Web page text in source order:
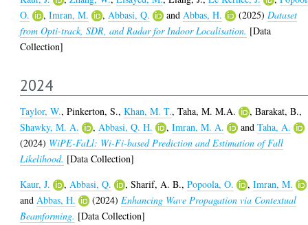
O.
,Imran, M. ,Abbasi, Q. andAbbas, H. (2025)Dataset
from Opti-track, SDR, and Radar for Indoor Localisation. [Data
Collection]
2024
Taylor, W.,Pinkerton, S.,Khan, M. T.,Taha, M. M.A. ,Barakat, B.,
Shawky, M. A.
,Abbasi, Q. H. ,Imran, M. A. andTaha, A.
(2024) WiPE-FaLl: Wi-Fi-based Prediction and Estimation of Fall
Likelihood. [Data Collection]
Kaur, J.
,Abbasi, Q. ,Sharif, A. B.,Popoola, O. ,Imran, M.
andAbbas, H. (2024)Enhancing Wave Propagation via Contextual
Beamforming. [Data Collection]